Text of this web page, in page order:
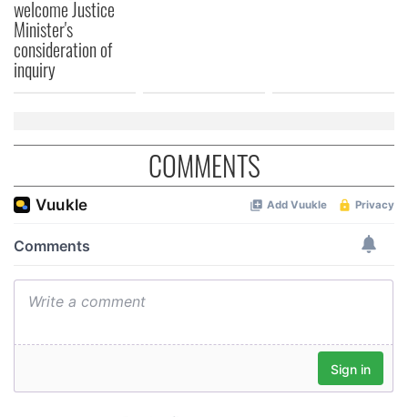
provided to them or that they’ve collected from your use
of their services.
welcome Justice
Minister's
consideration of
inquiry
COMMENTS